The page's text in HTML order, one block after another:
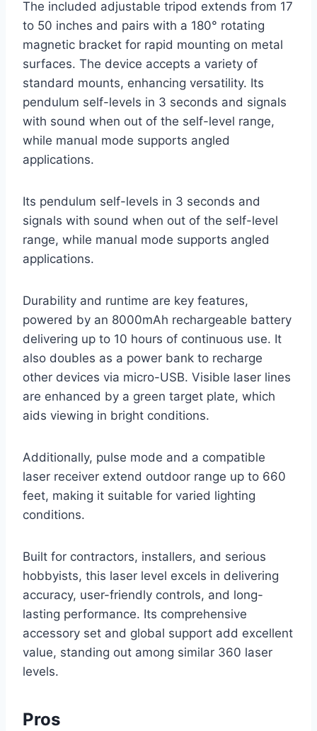
The included adjustable tripod extends from 17
to 50 inches and pairs with a 180° rotating
magnetic bracket for rapid mounting on metal
surfaces. The device accepts a variety of
standard mounts, enhancing versatility. Its
pendulum self-levels in 3 seconds and signals
with sound when out of the self-level range,
while manual mode supports angled
applications.
Its pendulum self-levels in 3 seconds and
signals with sound when out of the self-level
range, while manual mode supports angled
applications.
Durability and runtime are key features,
powered by an 8000mAh rechargeable battery
delivering up to 10 hours of continuous use. It
also doubles as a power bank to recharge
other devices via micro-USB. Visible laser lines
are enhanced by a green target plate, which
aids viewing in bright conditions.
Additionally, pulse mode and a compatible
laser receiver extend outdoor range up to 660
feet, making it suitable for varied lighting
conditions.
Built for contractors, installers, and serious
hobbyists, this laser level excels in delivering
accuracy, user-friendly controls, and long-
lasting performance. Its comprehensive
accessory set and global support add excellent
value, standing out among similar 360 laser
levels.
Pros